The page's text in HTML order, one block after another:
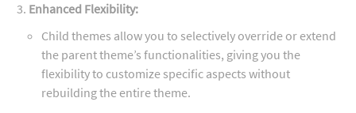
Enhanced Flexibility:
Child themes allow you to selectively override or extend
the parent theme’s functionalities, giving you the
flexibility to customize specific aspects without
rebuilding the entire theme.